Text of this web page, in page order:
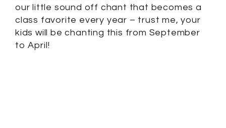
our little sound off chant that becomes a
class favorite every year – trust me, your
kids will be chanting this from September
to April!